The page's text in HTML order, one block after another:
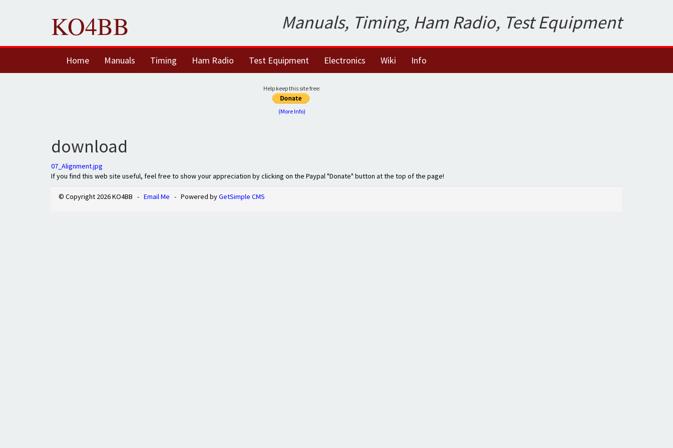
KO4BB Manuals, Timing, Ham Radio, Test Equipment
Home Manuals Timing Ham Radio Test Equipment Electronics Wiki Info
Help keep this site free:
(More Info)
download
07_Alignment.jpg
If you find this web site useful, feel free to show your appreciation by clicking on the Paypal "Donate" button at the top of the page!
© Copyright 2026 KO4BB - Email Me - Powered byGetSimple CMS